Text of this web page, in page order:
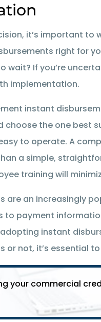
it’s important
right for
wait? If you’re
implementation.
instant
choose the one best
to operate. A
a simple,
training will
are an increasingly
to payment
instant
or not, it’s essential
your commercial